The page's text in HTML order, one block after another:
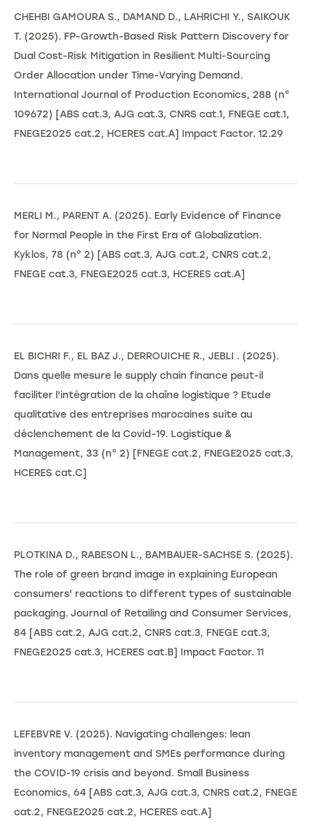
CHEHBI GAMOURA S., DAMAND D., LAHRICHI Y., SAIKOUK
T. (2025). FP-Growth-Based Risk Pattern Discovery for
Dual Cost-Risk Mitigation in Resilient Multi-Sourcing
Order Allocation under Time-Varying Demand.
International Journal of Production Economics, 288 (n°
109672) [ABS cat.3, AJG cat.3, CNRS cat.1, FNEGE cat.1,
FNEGE2025 cat.2, HCERES cat.A] Impact Factor. 12.29
MERLI M., PARENT A. (2025). Early Evidence of Finance
for Normal People in the First Era of Globalization.
Kyklos, 78 (n° 2) [ABS cat.3, AJG cat.2, CNRS cat.2,
FNEGE cat.3, FNEGE2025 cat.3, HCERES cat.A]
EL BICHRI F., EL BAZ J., DERROUICHE R., JEBLI . (2025).
Dans quelle mesure le supply chain finance peut-il
faciliter l'intégration de la chaîne logistique ? Etude
qualitative des entreprises marocaines suite au
déclenchement de la Covid-19. Logistique &
Management, 33 (n° 2) [FNEGE cat.2, FNEGE2025 cat.3,
HCERES cat.C]
PLOTKINA D., RABESON L., BAMBAUER-SACHSE S. (2025).
The role of green brand image in explaining European
consumers' reactions to different types of sustainable
packaging. Journal of Retailing and Consumer Services,
84 [ABS cat.2, AJG cat.2, CNRS cat.3, FNEGE cat.3,
FNEGE2025 cat.3, HCERES cat.B] Impact Factor. 11
LEFEBVRE V. (2025). Navigating challenges: lean
inventory management and SMEs performance during
the COVID-19 crisis and beyond. Small Business
Economics, 64 [ABS cat.3, AJG cat.3, CNRS cat.2, FNEGE
cat.2, FNEGE2025 cat.2, HCERES cat.A]